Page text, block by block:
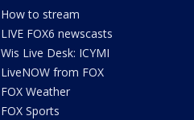
How to stream
LIVE FOX6 newscasts
Wis Live Desk: ICYMI
LiveNOW from FOX
FOX Weather
FOX Sports